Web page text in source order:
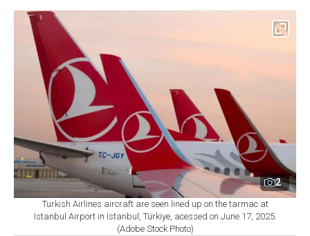
2
Turkish Airlines aircraft are seen lined up on the tarmac at
Istanbul Airport in Istanbul, Türkiye, acessed on June 17, 2025.
(Adobe Stock Photo)